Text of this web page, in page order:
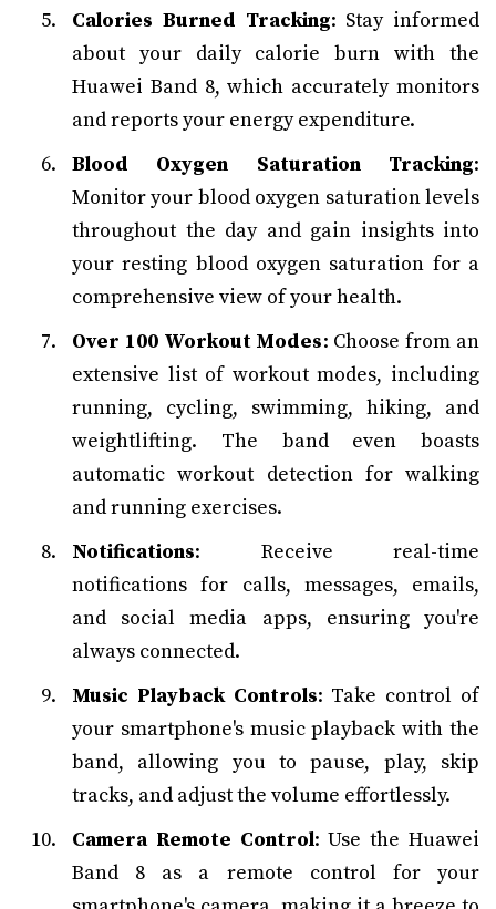
Calories Burned Tracking: Stay informed
about your daily calorie burn with the
Huawei Band 8, which accurately monitors
and reports your energy expenditure.
Blood Oxygen Saturation Tracking:
Monitor your blood oxygen saturation levels
throughout the day and gain insights into
your resting blood oxygen saturation for a
comprehensive view of your health.
Over 100 Workout Modes: Choose from an
extensive list of workout modes, including
running, cycling, swimming, hiking, and
weightlifting. The band even boasts
automatic workout detection for walking
and running exercises.
Notifications: Receive real-time
notifications for calls, messages, emails,
and social media apps, ensuring you're
always connected.
Music Playback Controls: Take control of
your smartphone's music playback with the
band, allowing you to pause, play, skip
tracks, and adjust the volume effortlessly.
Camera Remote Control: Use the Huawei
Band 8 as a remote control for your